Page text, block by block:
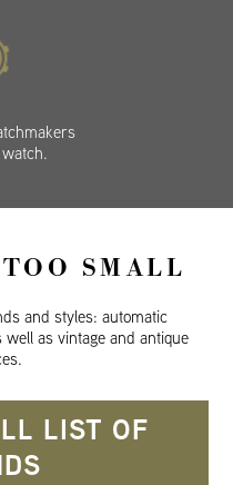
SMALL
and styles: automatic
as vintage and antique
LIST OF